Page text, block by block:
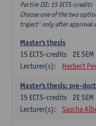
Partim III: 15 ECTS-credits
Choose one of the two
traject' only after approval
Master's thesis
2E SEM
15 ECTS-credits
Lecturer(s):
Herbert
Master's thesis: pre-
2E SEM
15 ECTS-credits
Lecturer(s):
Sascha